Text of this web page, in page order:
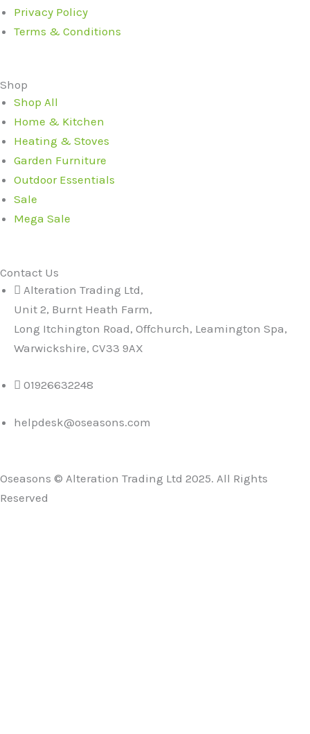
Privacy Policy
Terms & Conditions
Shop
Shop All
Home & Kitchen
Heating & Stoves
Garden Furniture
Outdoor Essentials
Sale
Mega Sale
Contact Us
Alteration Trading Ltd,
Unit 2, Burnt Heath Farm,
Long Itchington Road, Offchurch, Leamington Spa,
Warwickshire, CV33 9AX
01926632248
helpdesk@oseasons.com
Oseasons © Alteration Trading Ltd 2025. All Rights
Reserved